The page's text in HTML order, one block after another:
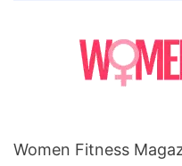
Women Fitness